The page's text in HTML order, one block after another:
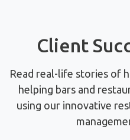
Client
Read real-life stories of
helping bars and
using our innovative